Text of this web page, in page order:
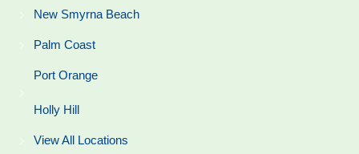
New Smyrna Beach
Palm Coast
Port Orange
Holly Hill
View All Locations